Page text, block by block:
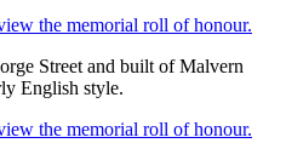
the memorial roll of honour.
Street and built of Malvern
English style.
the memorial roll of honour.